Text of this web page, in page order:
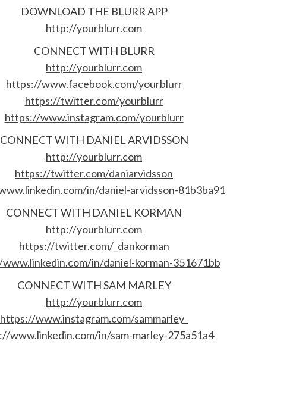
DOWNLOAD THE BLURR APP
http://yourblurr.com
CONNECT WITH BLURR
http://yourblurr.com
https://www.facebook.com/yourblurr
https://twitter.com/yourblurr
https://www.instagram.com/yourblurr
CONNECT WITH DANIEL ARVIDSSON
http://yourblurr.com
https://twitter.com/daniarvidsson
in/daniel-arvidsson-81b3ba91
CONNECT WITH DANIEL KORMAN
http://yourblurr.com
https://twitter.com/_dankorman
in/daniel-korman-351671bb
CONNECT WITH SAM MARLEY
http://yourblurr.com
https://www.instagram.com/sammarley_
www.linkedin.com/in/sam-marley-275a51a4